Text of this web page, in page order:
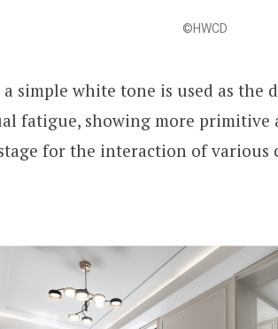
©HWCD
a simple white tone is used as the
fatigue, showing more primitive
for the interaction of various